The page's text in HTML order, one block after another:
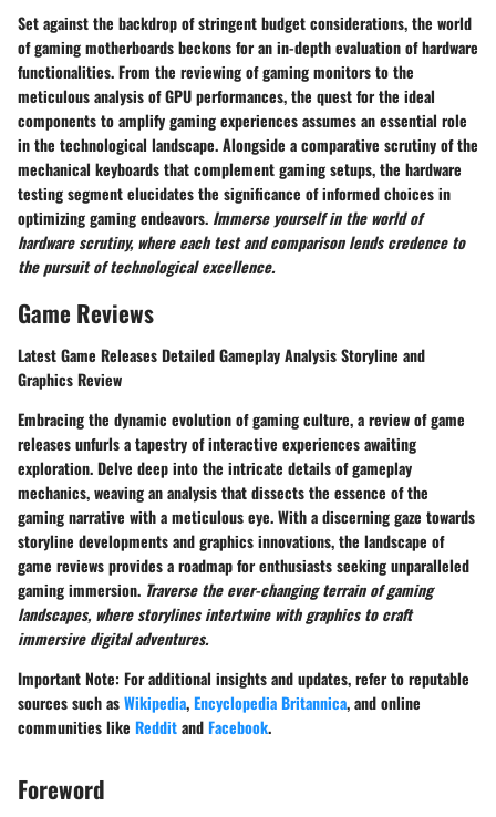
Set against the backdrop of stringent budget considerations, the world
of gaming motherboards beckons for an in-depth evaluation of hardware
functionalities. From the reviewing of gaming monitors to the
meticulous analysis of GPU performances, the quest for the ideal
components to amplify gaming experiences assumes an essential role
in the technological landscape. Alongside a comparative scrutiny of the
mechanical keyboards that complement gaming setups, the hardware
testing segment elucidates the significance of informed choices in
optimizing gaming endeavors. Immerse yourself in the world of
hardware scrutiny, where each test and comparison lends credence to
the pursuit of technological excellence.
Game Reviews
Latest Game Releases Detailed Gameplay Analysis Storyline and
Graphics Review
Embracing the dynamic evolution of gaming culture, a review of game
releases unfurls a tapestry of interactive experiences awaiting
exploration. Delve deep into the intricate details of gameplay
mechanics, weaving an analysis that dissects the essence of the
gaming narrative with a meticulous eye. With a discerning gaze towards
storyline developments and graphics innovations, the landscape of
game reviews provides a roadmap for enthusiasts seeking unparalleled
gaming immersion. Traverse the ever-changing terrain of gaming
landscapes, where storylines intertwine with graphics to craft
immersive digital adventures.
Important Note: For additional insights and updates, refer to reputable
sources such asWikipedia,Encyclopedia Britannica, and online
communities like RedditandFacebook.
Foreword